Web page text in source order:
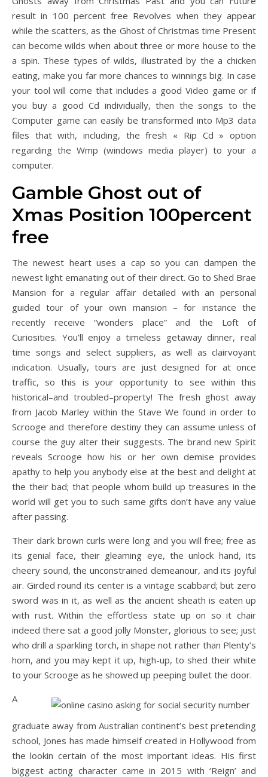
result in 100 percent free Revolves when they appear
while the scatters, as the Ghost of Christmas time Present
can become wilds when about three or more house to the
a spin. These types of wilds, illustrated by the a chicken
eating, make you far more chances to winnings big. In case
your tool will come that includes a good Video game or if
you buy a good Cd individually, then the songs to the
Computer game can easily be transformed into Mp3 data
files that with, including, the fresh « Rip Cd » option
regarding the Wmp (windows media player) to your a
computer.
Gamble Ghost out of
Xmas Position 100percent
free
The newest heart uses a cap so you can dampen the
newest light emanating out of their direct. Go to Shed Brae
Mansion for a regular affair detailed with an personal
guided tour of your own mansion – for instance the
recently receive “wonders place” and the Loft of
Curiosities. You’ll enjoy a timeless getaway dinner, real
time songs and select suppliers, as well as clairvoyant
indication. Usually, tours are just designed for at once
traffic, so this is your opportunity to see within this
historical–and troubled–property! The fresh ghost away
from Jacob Marley within the Stave We found in order to
Scrooge and therefore destiny they can assume unless of
course the guy alter their suggests. The brand new Spirit
reveals Scrooge how his or her own demise provides
apathy to help you anybody else at the best and delight at
the their bad; that people whom build up treasures in the
world will get you to such same gifts don’t have any value
after passing.
Their dark brown curls were long and you will free; free as
its genial face, their gleaming eye, the unlock hand, its
cheery sound, the unconstrained demeanour, and its joyful
air. Girded round its center is a vintage scabbard; but zero
sword was in it, as well as the ancient sheath is eaten up
with rust. Within the effortless state up on so it chair
indeed there sat a good jolly Monster, glorious to see; just
who drill a sparkling torch, in shape not rather than Plenty’s
horn, and you may kept it up, high-up, to shed their white
to your Scrooge as he showed up peeping bullet the door.
A
graduate away from Australian continent’s best pretending
school, Jones has made himself created in Hollywood from
the lookin certain of the most important ideas. His first
biggest acting character came in 2015 with ‘Reign’ and